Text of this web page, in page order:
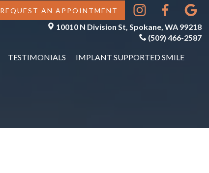
REQUEST AN APPOINTMENT
10010 N Division St, Spokane, WA 99218
(509) 466-2587
TESTIMONIALS IMPLANT SUPPORTED SMILE